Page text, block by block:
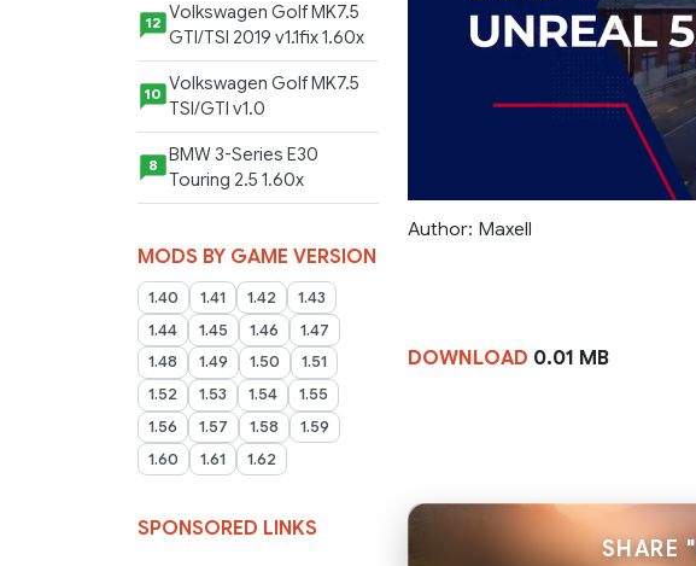
12 Volkswagen Golf MK7.5
GTI/TSI 2019 v1.1fix 1.60x
10 Volkswagen Golf MK7.5
TSI/GTI v1.0
8
BMW 3-Series E30
Touring 2.5 1.60x
MODS BY GAME VERSION
1.40 1.41 1.42
1.43
1.44
1.45 1.46
1.47
1.48
1.49 1.50
1.51
1.52
1.53 1.54
1.55
1.56
1.57 1.58
1.59
1.60
1.61 1.62
SPONSORED LINKS
Author: Maxell
DOWNLOAD 0.01 MB
SHARE